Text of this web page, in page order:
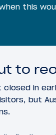
this
to
closed in
but